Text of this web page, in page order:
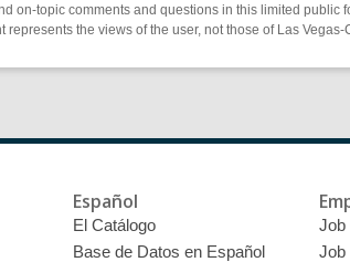
on-topic comments and questions in this limited public
represents the views of the user, not those of Las
Español
El Catálogo
Base de Datos en Español
Job
Job